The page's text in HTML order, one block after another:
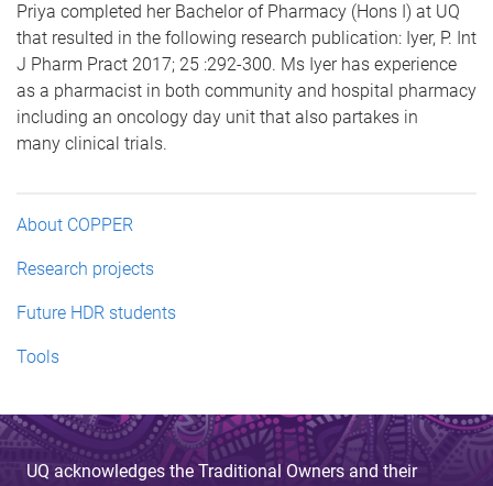
Priya completed her Bachelor of Pharmacy (Hons I) at UQ
that resulted in the following research publication: Iyer, P. Int
J Pharm Pract 2017; 25 :292-300. Ms Iyer has experience
as a pharmacist in both community and hospital pharmacy
including an oncology day unit that also partakes in
many clinical trials.
About COPPER
Research projects
Future HDR students
Tools
UQ acknowledges the Traditional Owners and their